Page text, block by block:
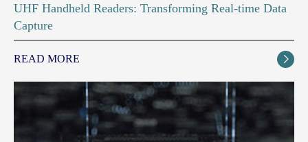
UHF Handheld Readers: Transforming Real-time Data
Capture
READ MORE 